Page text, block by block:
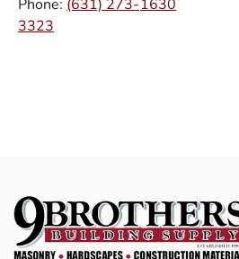
Phone: (631) 273-
3323
1630